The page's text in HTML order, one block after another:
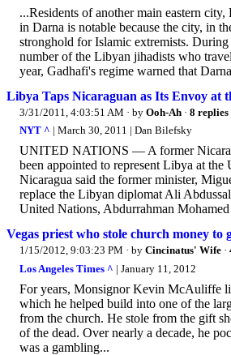
...Residents of another main eastern
in Darna is notable because the city, in
stronghold for Islamic extremists.
number of the Libyan jihadists who
year, Gadhafi's regime warned that
Libya Taps Nicaraguan as Its Envoy at
3/31/2011, 4:03:51 AM · by Ooh-Ah · 8 replies
NYT ^ | March 30, 2011 | Dan Bilefsky
UNITED NATIONS — A former
been appointed to represent Libya at the
Nicaragua said the former minister,
replace the Libyan diplomat Ali
United Nations, Abdurrahman
Vegas priest who stole church money to
1/15/2012, 9:03:23 PM · by Cincinatus' Wife ·
Los Angeles Times ^ | January 11, 2012
For years, Monsignor Kevin McAuliffe
which he helped build into one of the
from the church. He stole from the gift
of the dead. Over nearly a decade, he
was a gambling...